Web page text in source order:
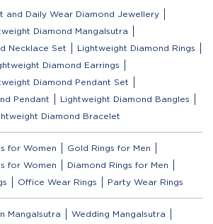
and Daily Wear Diamond Jewellery
Diamond Mangalsutra
Necklace Set
Lightweight Diamond Rings
Diamond Earrings
Diamond Pendant Set
Pendant
Lightweight Diamond Bangles
Diamond Bracelet
for Women
Gold Rings for Men
for Women
Diamond Rings for Men
Office Wear Rings Party Wear Rings
Mangalsutra
Wedding Mangalsutra